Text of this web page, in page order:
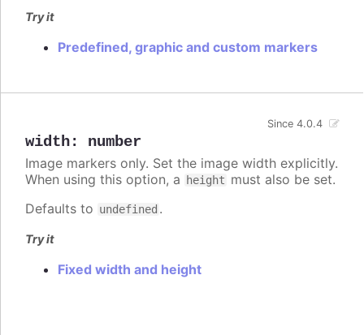
Try it
Predefined, graphic and custom markers
width: number
Since 4.0.4
Image markers only. Set the image width explicitly.
When using this option, a
height must also be set.
Defaults to undefined .
Try it
Fixed width and height